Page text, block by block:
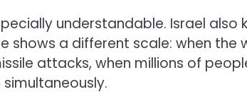
understandable. Israel also
shows a different scale: when
attacks, when millions of